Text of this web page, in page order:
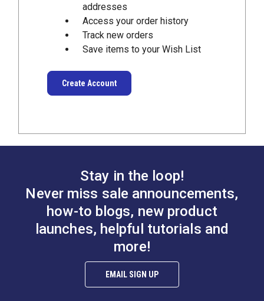
addresses
Access your order history
Track new orders
Save items to your Wish List
Create Account
Stay in the loop!
Never miss sale announcements,
how-to blogs, new product
launches, helpful tutorials and
more!
EMAIL SIGN UP